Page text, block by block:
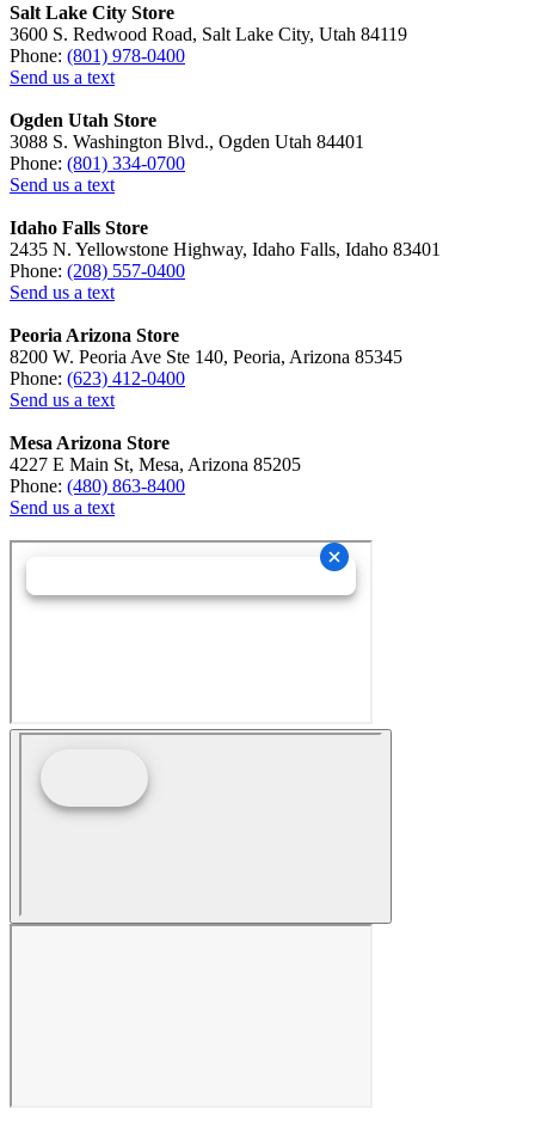
Salt Lake City Store
3600 S. Redwood Road, Salt Lake City, Utah 84119
Phone: (801) 978-0400
Send us a text
Ogden Utah Store
3088 S. Washington Blvd., Ogden Utah 84401
Phone: (801) 334-0700
Send us a text
Idaho Falls Store
2435 N. Yellowstone Highway, Idaho Falls, Idaho 83401
Phone: (208) 557-0400
Send us a text
Peoria Arizona Store
8200 W. Peoria Ave Ste 140, Peoria, Arizona 85345
Phone: (623) 412-0400
Send us a text
Mesa Arizona Store
4227 E Main St, Mesa, Arizona 85205
Phone: (480) 863-8400
Send us a text